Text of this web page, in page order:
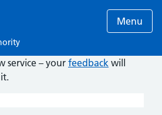
Menu
service – yourfeedback will